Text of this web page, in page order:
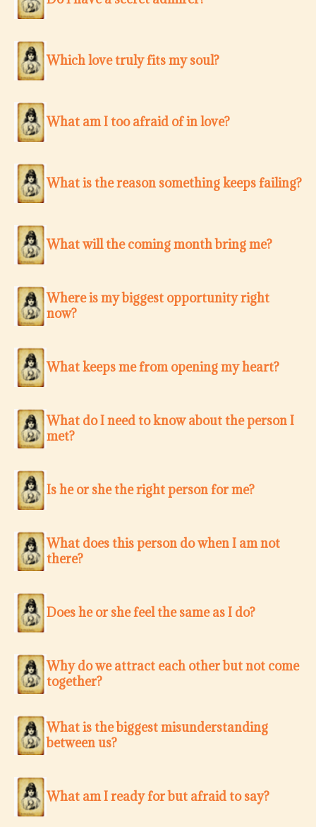
Which love truly fits my soul?
What am I too afraid of in love?
What is the reason something keeps failing?
What will the coming month bring me?
Where is my biggest opportunity right
now?
What keeps me from opening my heart?
What do I need to know about the person I
met?
Is he or she the right person for me?
What does this person do when I am not
there?
Does he or she feel the same as I do?
Why do we attract each other but not come
together?
What is the biggest misunderstanding
between us?
What am I ready for but afraid to say?